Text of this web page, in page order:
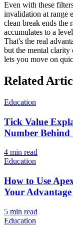
Even with these
invalidation at range
clean break ends the
accumulates to a
That's the real
but the mental
lets you move on
Related
Education
Tick Value
Number Behind
4 min read
Education
How to Use
Your
5 min read
Education